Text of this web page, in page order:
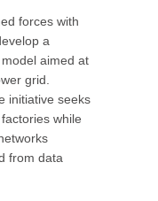
forces with
a
aimed at
grid.
initiative seeks
while
from data